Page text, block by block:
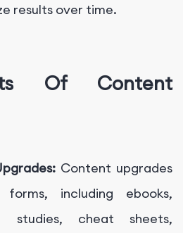
results over time.
Of Content
Content upgrades
including ebooks,
studies, cheat sheets,